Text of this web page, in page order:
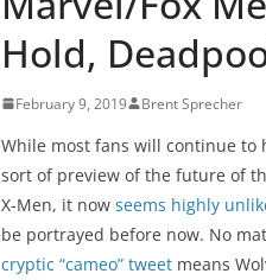
Hold,
February 9, 2019 Brent Sprecher
While most fans will continue
sort of preview of the future of
X-Men, it now seems highly
be portrayed before now. No
cryptic “cameo” tweet means